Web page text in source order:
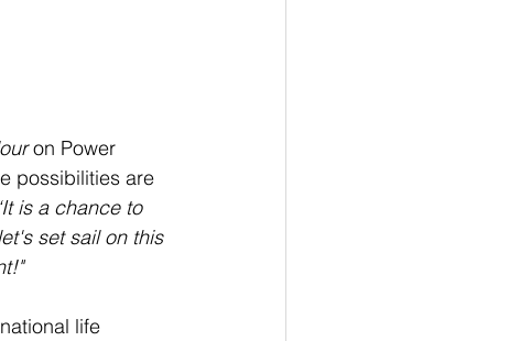
on Power
possibilities are
is a chance to
set sail on this
life